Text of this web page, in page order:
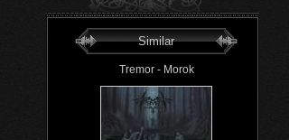
Similar
Tremor - Morok